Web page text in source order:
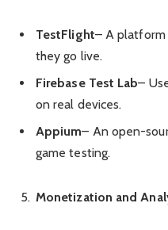
TestFlight– A platform
they go live.
Firebase Test Lab–
on real devices.
Appium– An open-
game testing.
Monetization and